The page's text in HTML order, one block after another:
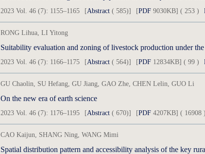
2023 Vol. 46 (7): 1155–1165 [Abstract( 585)] [PDF9030KB] ( 253 )
RONG Lihua, LI Yitong
2023 Vol. 46 (7): 1166–1175 [Abstract( 564)] [PDF12834KB] ( 99 )
GU Chaolin, SU Hefang, GU Jiang, GAO Zhe, CHEN Lelin, GUO Li
On the new era of earth science
2023 Vol. 46 (7): 1176–1195 [Abstract( 670)] [PDF4207KB] ( 16908 )
CAO Kaijun, SHANG Ning, WANG Mimi
Spatial distribution pattern and accessibility analysis of the key